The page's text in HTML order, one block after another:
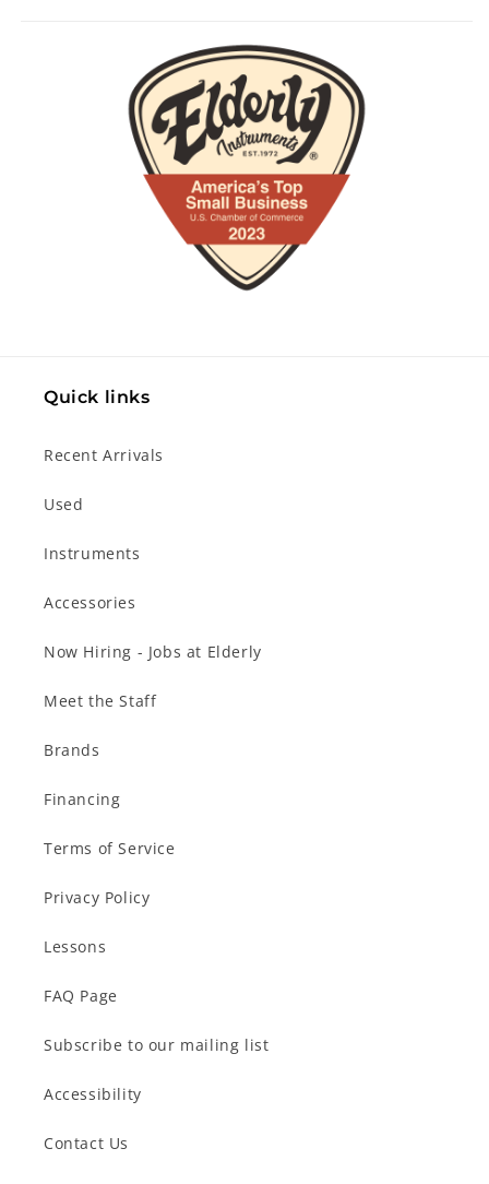
Quick links
Recent Arrivals
Used
Instruments
Accessories
Now Hiring - Jobs at Elderly
Meet the Staff
Brands
Financing
Terms of Service
Privacy Policy
Lessons
FAQ Page
Subscribe to our mailing list
Accessibility
Contact Us